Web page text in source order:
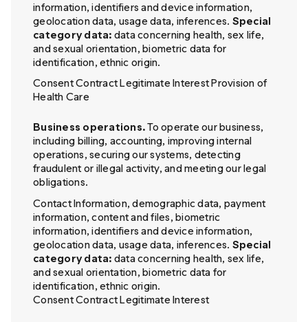
information, identifiers and device information,
geolocation data, usage data, inferences. Special
category data: data concerning health, sex life,
and sexual orientation, biometric data for
identification, ethnic origin.
Consent Contract Legitimate Interest Provision of
Health Care
Business operations.To operate our business,
including billing, accounting, improving internal
operations, securing our systems, detecting
fraudulent or illegal activity, and meeting our legal
obligations.
Contact Information, demographic data, payment
information, content and files, biometric
information, identifiers and device information,
geolocation data, usage data, inferences. Special
category data: data concerning health, sex life,
and sexual orientation, biometric data for
identification, ethnic origin.
Consent Contract Legitimate Interest